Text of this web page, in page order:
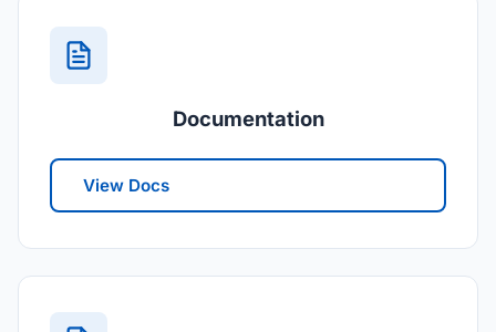
Documentation
View Docs